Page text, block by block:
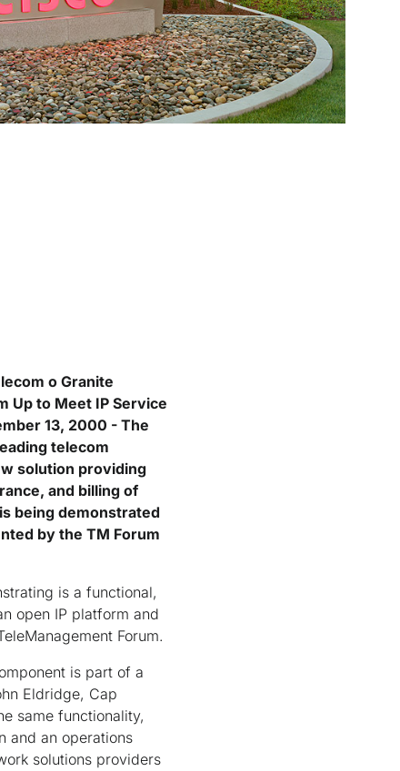
o Granite
Up to Meet IP Service
13, 2000 - The
telecom
solution providing
and billing of
being demonstrated
by the TM Forum
is a functional,
open IP platform and
Forum.
is part of a
Eldridge, Cap
same functionality,
and an operations
solutions providers